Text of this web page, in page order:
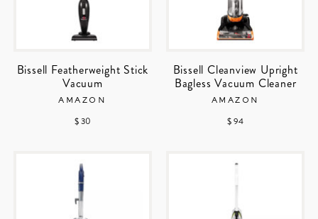
Bissell Featherweight Stick
Vacuum
AMAZON
$ 30
Bissell Cleanview Upright
Bagless Vacuum Cleaner
AMAZON
$ 94